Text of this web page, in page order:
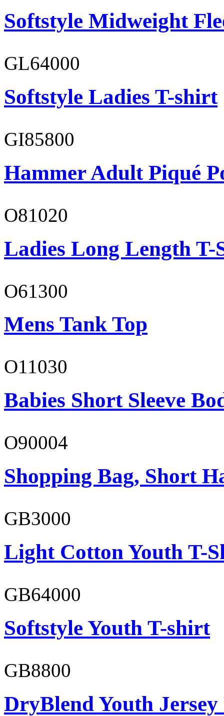
Softstyle Midweight
GL64000
Softstyle Ladies T-shirt
GI85800
Hammer Adult Piqué
O81020
Ladies Long Length T-
O61300
Mens Tank Top
O11030
Babies Short Sleeve
O90004
Shopping Bag, Short
GB3000
Light Cotton Youth T-
GB64000
Softstyle Youth T-shirt
GB8800
DryBlend Youth Jersey